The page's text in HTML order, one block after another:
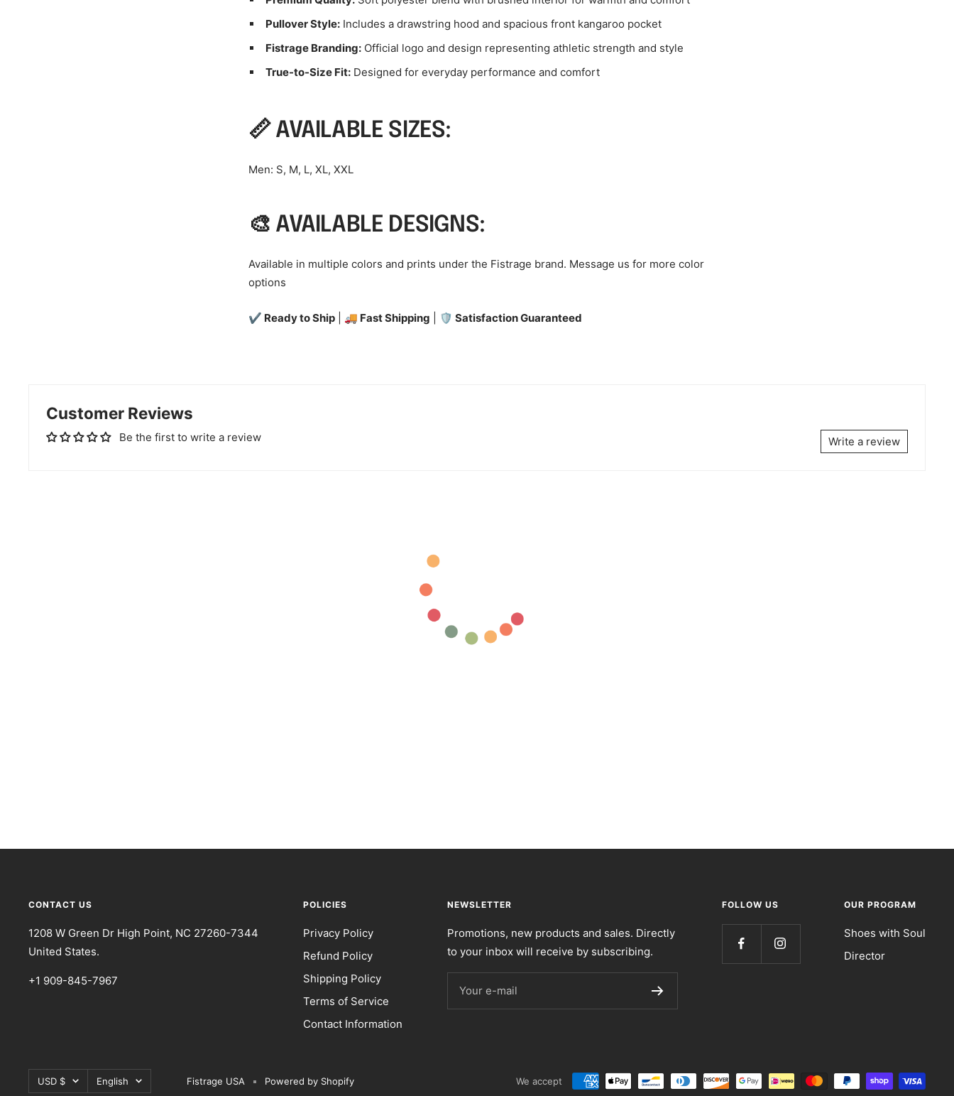
Pullover Style: Includes a drawstring hood and spacious front kangaroo pocket
Fistrage Branding: Official logo and design representing athletic strength and style
True-to-Size Fit: Designed for everyday performance and comfort
📏 AVAILABLE SIZES:
Men: S, M, L, XL, XXL
🎨 AVAILABLE DESIGNS:
Available in multiple colors and prints under the Fistrage brand. Message us for more color
options
✔ Ready to Ship 🚚 Fast Shipping 🛡️ Satisfaction Guaranteed
Customer Reviews
Be the first to write a review Write a review
CONTACT US
1208 W Green Dr High Point, NC 27260-7344
United States.
+1 909-845-7967
POLICIES
Privacy Policy
Refund Policy
Shipping Policy
Terms of Service
Contact Information
NEWSLETTER
Promotions, new products and sales. Directly
to your inbox will receive by subscribing.
Your e-mail
FOLLOW US OUR PROGRAM
Shoes with Soul
Director
Currency
USD $ Language
English Fistrage USA Powered by Shopify We accept